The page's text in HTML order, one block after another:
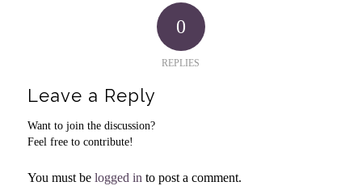
0
REPLIES
Leave a Reply
Want to join the discussion?
Feel free to contribute!
You must be logged in to post a comment.